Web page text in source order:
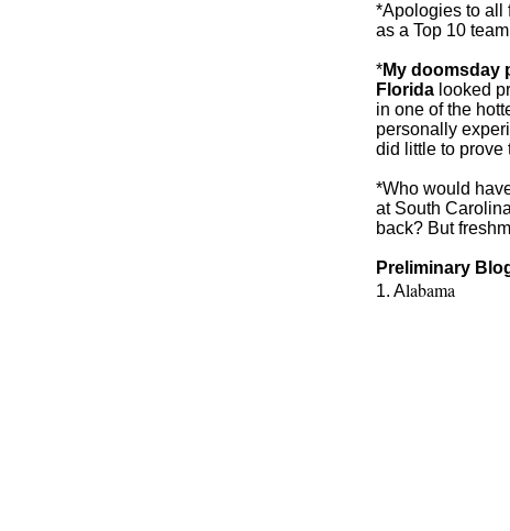
*Apologies to all
as a Top 10
*My doomsday
Florida looked
in one of the
personally
did little to prove
*Who would
at South
back? But
Preliminary
1. Alabama